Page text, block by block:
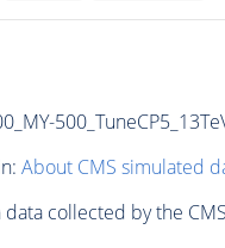
About CMS simulated
collected by the